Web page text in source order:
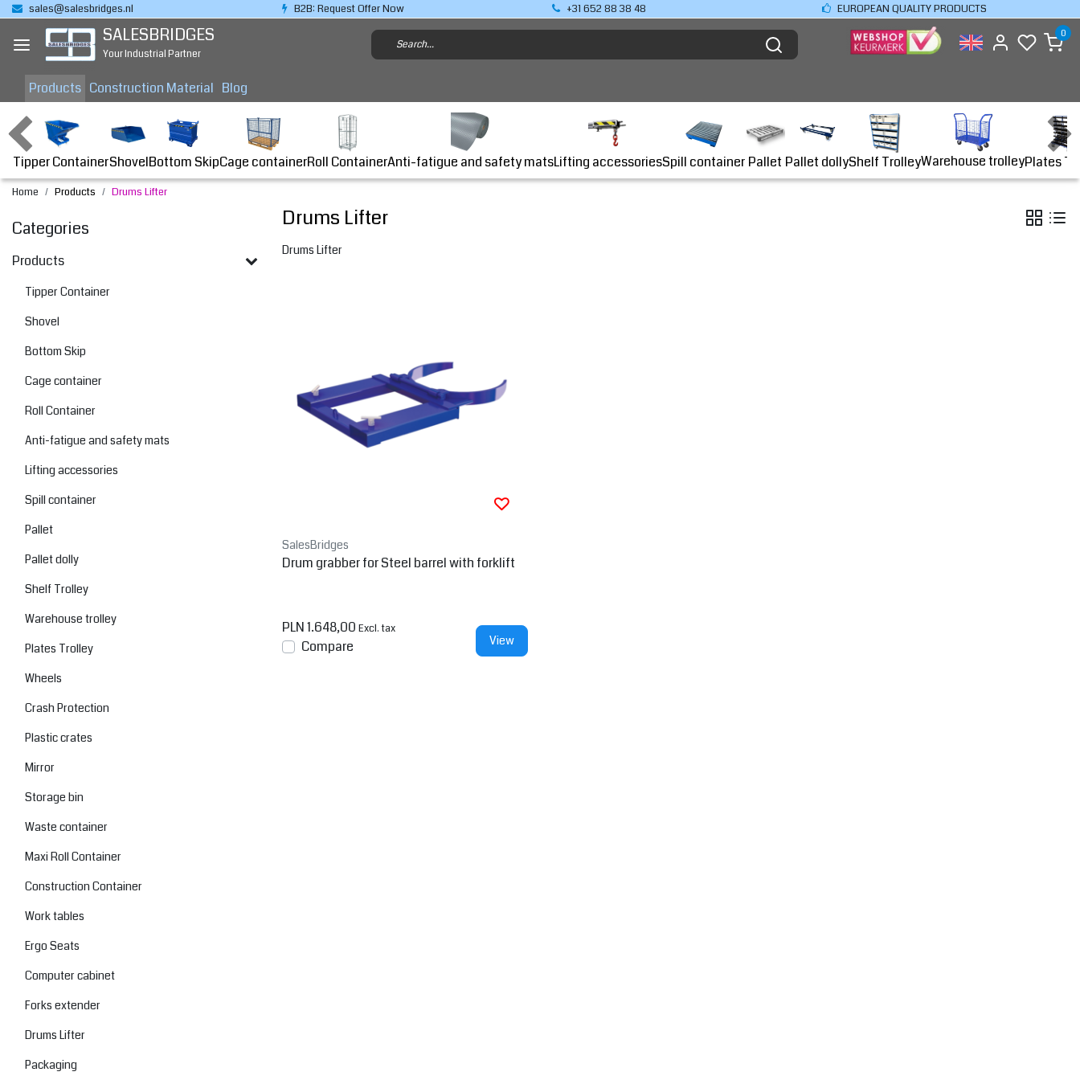
sales@salesbridges.nl B2B: Request Offer Now +31 652 88 38 48 EUROPEAN QUALITY PRODUCTS
SALESBRIDGES
Your Industrial Partner
0
Products Construction Material Blog
Tipper ContainerShovelBottom SkipCage containerRoll ContainerAnti-fatigue and safety matsLifting accessoriesSpill container Pallet Pallet dollyShelf TrolleyWarehouse trolleyPlates
Home Products Drums Lifter
Categories
Products
Tipper Container
Shovel
Bottom Skip
Cage container
Roll Container
Anti-fatigue and safety mats
Lifting accessories
Spill container
Pallet
Pallet dolly
Shelf Trolley
Warehouse trolley
Plates Trolley
Wheels
Crash Protection
Plastic crates
Mirror
Storage bin
Waste container
Maxi Roll Container
Construction Container
Work tables
Ergo Seats
Computer cabinet
Forks extender
Drums Lifter
Packaging
Drums Lifter
Drums Lifter
SalesBridges
Drum grabber for Steel barrel with forklift
PLN 1.648,00 Excl. tax
Compare View